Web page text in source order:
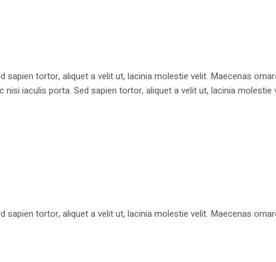
tortor, aliquet a velit ut, lacinia molestie velit. Maecenas
iaculis porta. Sed sapien tortor, aliquet a velit ut, lacinia molestie
tortor, aliquet a velit ut, lacinia molestie velit. Maecenas